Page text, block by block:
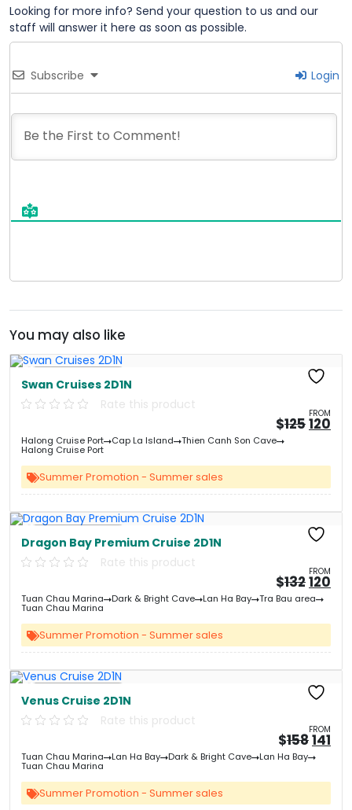
Looking for more info? Send your question to us and our
staff will answer it here as soon as possible.
Subscribe Login
You may also like
Swan Cruises 2D1N
Rate this product
FROM
$125
price
120
Halong Cruise Port Cap La Island Thien Canh Son Cave
Halong Cruise Port
Summer Promotion - Summer sales
Dragon Bay Premium Cruise 2D1N
Rate this product
FROM
$132
price
was:
120
Tuan Chau Marina Dark & Bright Cave Lan Ha Bay Tra Bau area
Tuan Chau Marina
Summer Promotion - Summer sales
Venus Cruise 2D1N
Rate this product
FROM
$158
price
was:
141
Tuan Chau Marina Lan Ha Bay Dark & Bright Cave Lan Ha Bay
Tuan Chau Marina
Summer Promotion - Summer sales